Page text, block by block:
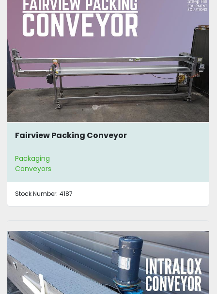
Fairview Packing Conveyor
Packaging
Conveyors
Stock Number: 4187